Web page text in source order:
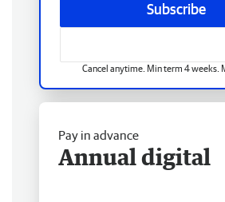
Subscribe
Cancel anytime. Min term 4 weeks.
Pay in advance
Annual digital